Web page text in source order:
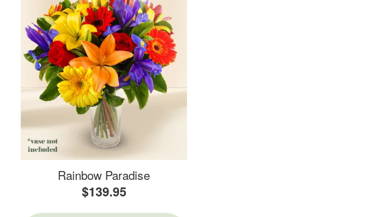
Rainbow Paradise
$139.95